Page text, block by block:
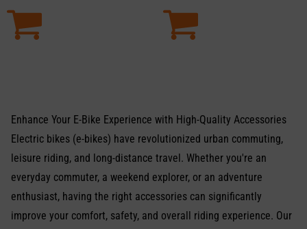
Enhance Your E-Bike Experience with High-Quality Accessories
Electric bikes (e-bikes) have revolutionized urban commuting,
leisure riding, and long-distance travel. Whether you're an
everyday commuter, a weekend explorer, or an adventure
enthusiast, having the right accessories can significantly
improve your comfort, safety, and overall riding experience. Our